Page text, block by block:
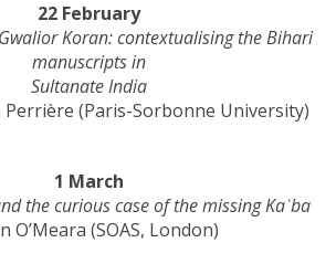
22 February
Koran: contextualising the Bihari
manuscripts in
Sultanate India
Perrière (Paris-Sorbonne University)
1 March
the curious case of the missing Kaʿba
O’Meara (SOAS, London)